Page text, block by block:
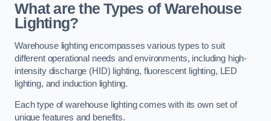
What are the Types of Warehouse
Lighting?
Warehouse lighting encompasses various types to suit
different operational needs and environments, including high-
intensity discharge (HID) lighting, fluorescent lighting, LED
lighting, and induction lighting.
Each type of warehouse lighting comes with its own set of
unique features and benefits.